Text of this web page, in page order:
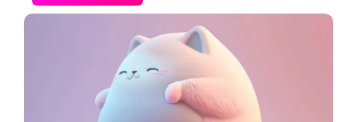
1 Comment